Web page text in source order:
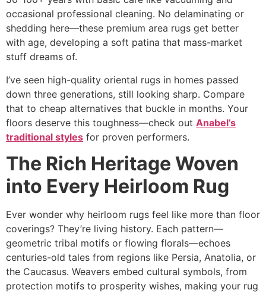
occasional professional cleaning. No delaminating or
shedding here—these premium area rugs get better
with age, developing a soft patina that mass-market
stuff dreams of.​
I’ve seen high-quality oriental rugs in homes passed
down three generations, still looking sharp. Compare
that to cheap alternatives that buckle in months. Your
floors deserve this toughness—check out Anabel’s
traditional styles for proven performers.
The Rich Heritage Woven
into Every Heirloom Rug
Ever wonder why heirloom rugs feel like more than floor
coverings? They’re living history. Each pattern—
geometric tribal motifs or flowing florals—echoes
centuries-old tales from regions like Persia, Anatolia, or
the Caucasus. Weavers embed cultural symbols, from
protection motifs to prosperity wishes, making your rug